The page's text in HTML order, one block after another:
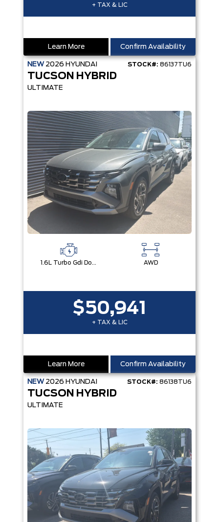
+ TAX & LIC
Learn More Confirm Availability
NEW 2026 HYUNDAI STOCK#: 86137TU6
TUCSON HYBRID
ULTIMATE
1.6L Turbo Gdi Dohc I4 -Inc: Continuously Variable Valve Duration AWD
$50,941
+ TAX & LIC
Learn More Confirm Availability
NEW 2026 HYUNDAI STOCK#: 86138TU6
TUCSON HYBRID
ULTIMATE